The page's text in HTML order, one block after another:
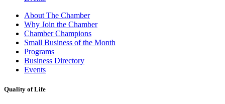
About The Chamber
Why Join the Chamber
Chamber Champions
Small Business of the Month
Programs
Business Directory
Events
Quality of Life